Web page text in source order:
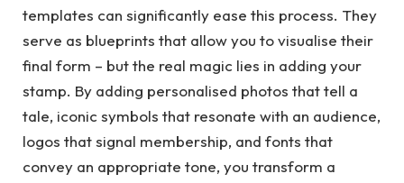
templates can significantly ease this process. They
serve as blueprints that allow you to visualise their
final form – but the real magic lies in adding your
stamp. By adding personalised photos that tell a
tale, iconic symbols that resonate with an audience,
logos that signal membership, and fonts that
convey an appropriate tone, you transform a